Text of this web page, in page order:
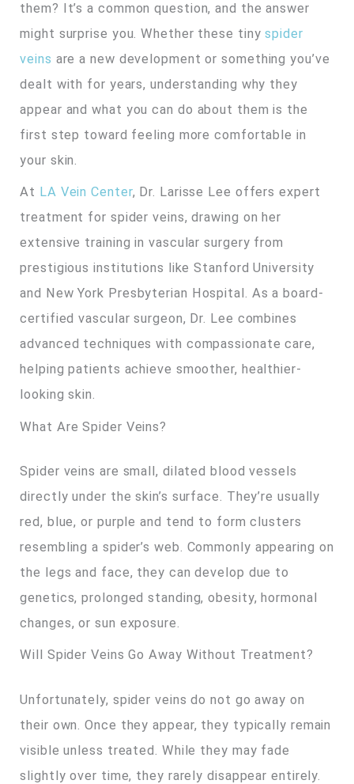
them? It’s a common question, and the answer
might surprise you. Whether these tinyspider
veins are a new development or something you’ve
dealt with for years, understanding why they
appear and what you can do about them is the
first step toward feeling more comfortable in
your skin.
At LA Vein Center, Dr. Larisse Lee offers expert
treatment for spider veins, drawing on her
extensive training in vascular surgery from
prestigious institutions like Stanford University
and New York Presbyterian Hospital. As a board-
certified vascular surgeon, Dr. Lee combines
advanced techniques with compassionate care,
helping patients achieve smoother, healthier-
looking skin.
What Are Spider Veins?
Spider veins are small, dilated blood vessels
directly under the skin’s surface. They’re usually
red, blue, or purple and tend to form clusters
resembling a spider’s web. Commonly appearing on
the legs and face, they can develop due to
genetics, prolonged standing, obesity, hormonal
changes, or sun exposure.
Will Spider Veins Go Away Without Treatment?
Unfortunately, spider veins do not go away on
their own. Once they appear, they typically remain
visible unless treated. While they may fade
slightly over time, they rarely disappear entirely.